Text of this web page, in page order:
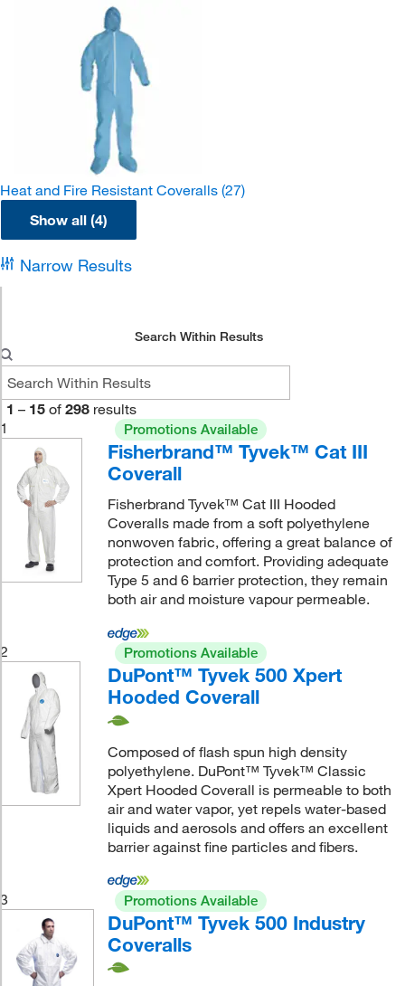
Heat and Fire Resistant Coveralls (27)
Show all (4)
Narrow Results
Search Within Results
1 – 15 of 298 results
1
Promotions Available
Fisherbrand™ Tyvek™ Cat III
Coverall
Fisherbrand Tyvek™ Cat III Hooded
Coveralls made from a soft polyethylene
nonwoven fabric, offering a great balance of
protection and comfort. Providing adequate
Type 5 and 6 barrier protection, they remain
both air and moisture vapour permeable.
2 Promotions Available
DuPont™ Tyvek 500 Xpert
Hooded Coverall
Composed of flash spun high density
polyethylene. DuPont™ Tyvek™ Classic
Xpert Hooded Coverall is permeable to both
air and water vapor, yet repels water-based
liquids and aerosols and offers an excellent
barrier against fine particles and fibers.
3 Promotions Available
DuPont™ Tyvek 500 Industry
Coveralls